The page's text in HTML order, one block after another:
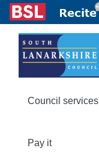
Council services
Pay it